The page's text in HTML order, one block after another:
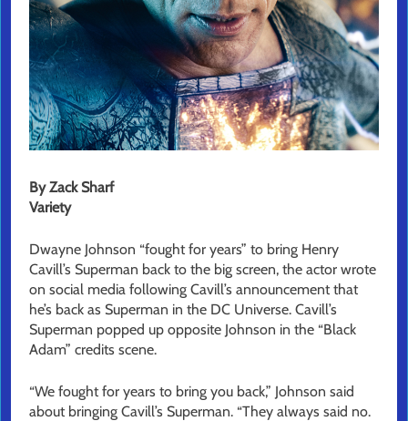
By Zack Sharf
Variety
Dwayne Johnson “fought for years” to bring Henry
Cavill’s Superman back to the big screen, the actor wrote
on social media following Cavill’s announcement that
he’s back as Superman in the DC Universe. Cavill’s
Superman popped up opposite Johnson in the “Black
Adam” credits scene.
“We fought for years to bring you back,” Johnson said
about bringing Cavill’s Superman. “They always said no.